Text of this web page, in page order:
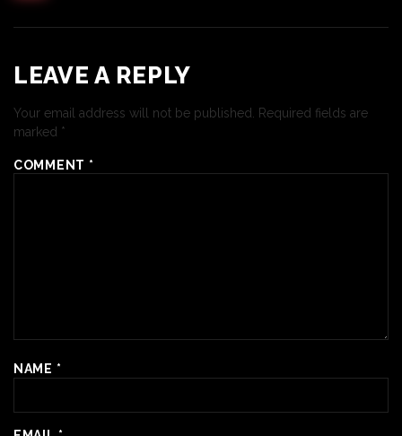
LEAVE A REPLY
Your email address will not be published.
Required fields are
marked *
COMMENT *
NAME *